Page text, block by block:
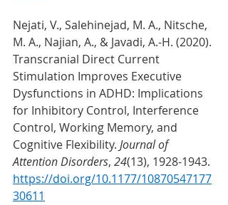
Nejati, V., Salehinejad, M. A., Nitsche,
M. A., Najian, A., & Javadi, A.-H. (2020).
Transcranial Direct Current
Stimulation Improves Executive
Dysfunctions in ADHD: Implications
for Inhibitory Control, Interference
Control, Working Memory, and
Cognitive Flexibility. Journal of
Attention Disorders, 24(13), 1928-1943.
https://doi.org/10.1177/10870547177
30611